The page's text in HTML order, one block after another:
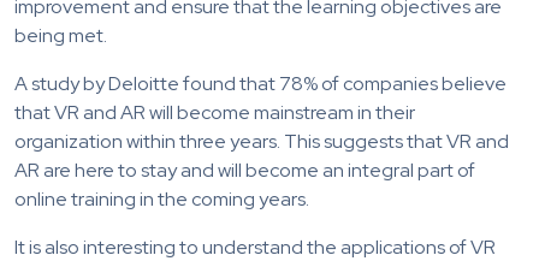
improvement and ensure that the learning objectives are
being met.
A study by Deloitte found that 78% of companies believe
that VR and AR will become mainstream in their
organization within three years. This suggests that VR and
AR are here to stay and will become an integral part of
online training in the coming years.
It is also interesting to understand the applications of VR